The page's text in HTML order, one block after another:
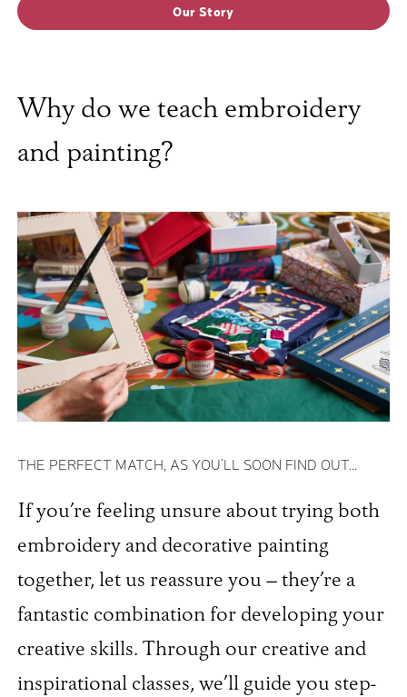
Our Story
Why do we teach embroidery
and painting?
THE PERFECT MATCH, AS YOU'LL SOON FIND OUT...
If you’re feeling unsure about trying both
embroidery and decorative painting
together, let us reassure you – they’re a
fantastic combination for developing your
creative skills. Through our creative and
inspirational classes, we’ll guide you step-